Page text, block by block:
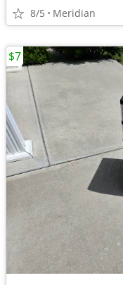
8/5 Meridian
$7